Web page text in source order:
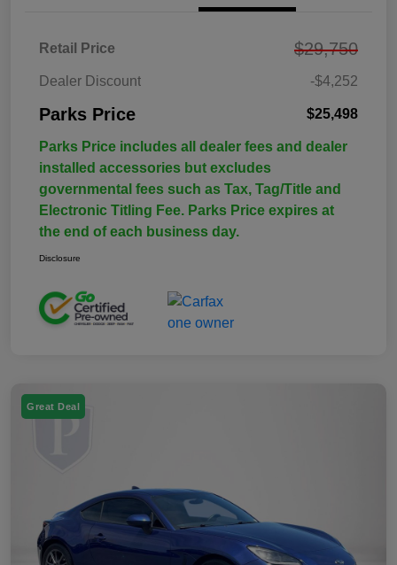
Retail Price $29,750
Dealer Discount -$4,252
Parks Price $25,498
Parks Price includes all dealer fees and dealer
installed accessories but excludes
governmental fees such as Tax, Tag/Title and
Electronic Titling Fee. Parks Price expires at
the end of each business day.
Disclosure
Great Deal